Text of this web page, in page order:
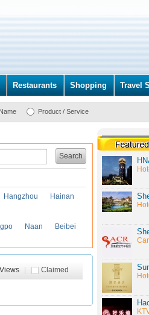
Restaurants Shopping Travel
Product / Service
Search
Hangzhou
Hainan
Naan
Beibei
Claimed
Views